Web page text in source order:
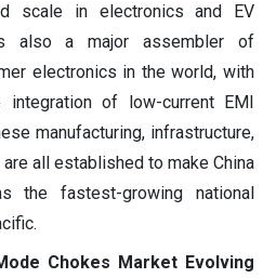
scale in electronics and EV
also a major assembler of
electronics in the world, with
of low-current EMI
manufacturing, infrastructure,
all established to make China
the fastest-growing national
Chokes Market Evolving